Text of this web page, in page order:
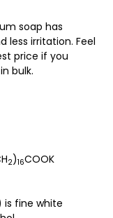
soap has
less irritation. Feel
price if you
bulk.
2)16COOK
is fine white